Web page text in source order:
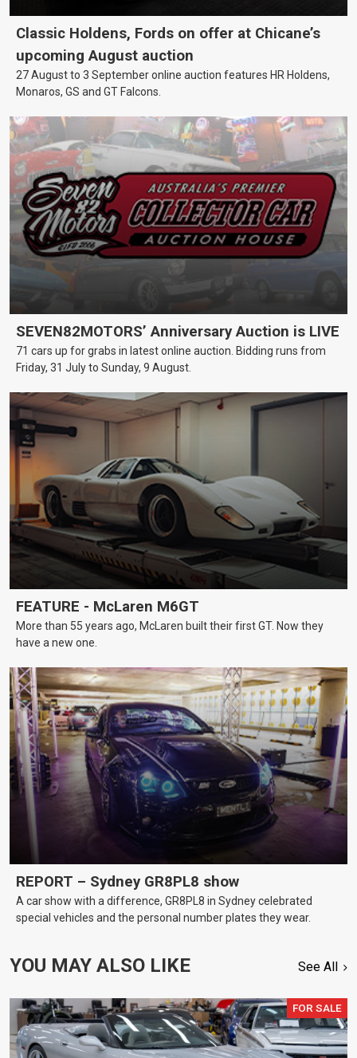
Classic Holdens, Fords on offer at Chicane’s
upcoming August auction
27 August to 3 September online auction features HR Holdens,
Monaros, GS and GT Falcons.
SEVEN82MOTORS’ Anniversary Auction is LIVE
71 cars up for grabs in latest online auction. Bidding runs from
Friday, 31 July to Sunday, 9 August.
FEATURE - McLaren M6GT
More than 55 years ago, McLaren built their first GT. Now they
have a new one.
REPORT – Sydney GR8PL8 show
A car show with a difference, GR8PL8 in Sydney celebrated
special vehicles and the personal number plates they wear.
YOU MAY ALSO LIKE See All
FOR SALE